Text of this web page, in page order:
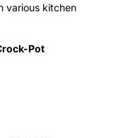
various kitchen
Pot